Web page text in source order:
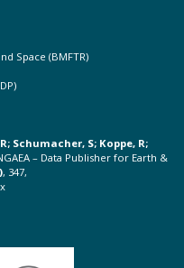
Space (BMFTR)
Schumacher, S; Koppe, R;
– Data Publisher for Earth &
, 347,